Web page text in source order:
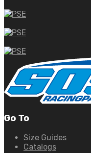
Go To
Size Guides
Catalogs